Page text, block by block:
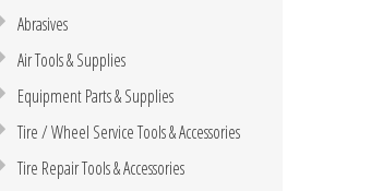
Abrasives
Air Tools & Supplies
Equipment Parts & Supplies
Tire / Wheel Service Tools & Accessories
Tire Repair Tools & Accessories